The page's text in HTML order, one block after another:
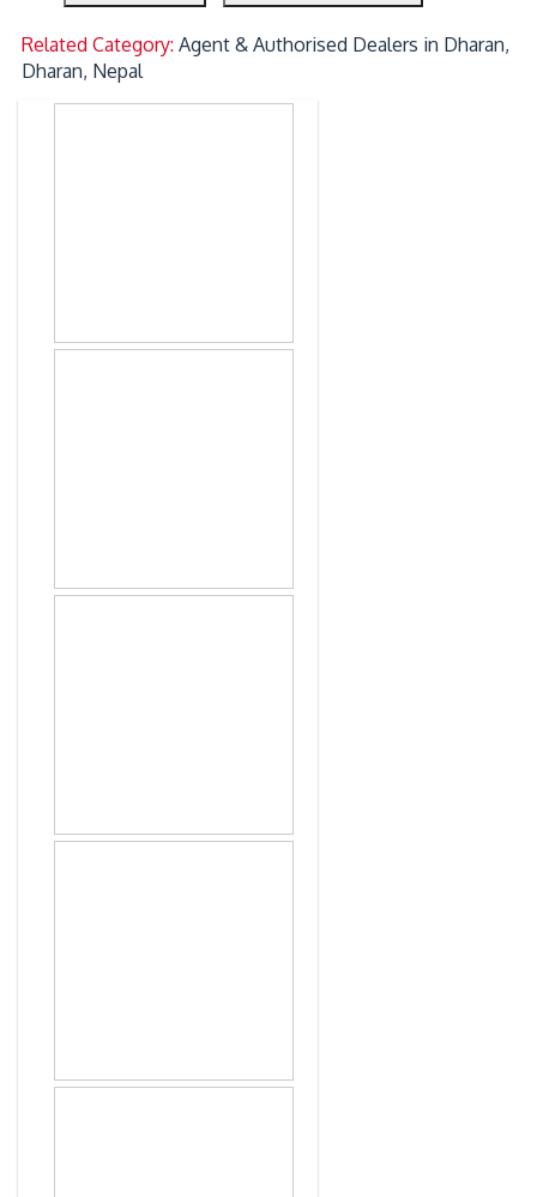
Related Category:Agent & Authorised Dealers in Dharan,
Dharan, Nepal